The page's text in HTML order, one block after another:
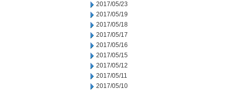
2017/05/23
2017/05/19
2017/05/18
2017/05/17
2017/05/16
2017/05/15
2017/05/12
2017/05/11
2017/05/10